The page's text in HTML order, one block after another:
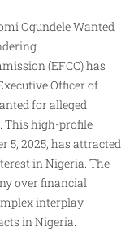
(EFCC) has
Officer of
for alleged
This high-profile
5, 2025, has attracted
in Nigeria. The
over financial
interplay
in Nigeria.